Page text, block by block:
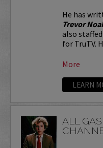
He has
Trevor
also
for TruTV.
More
LEARN
ALL